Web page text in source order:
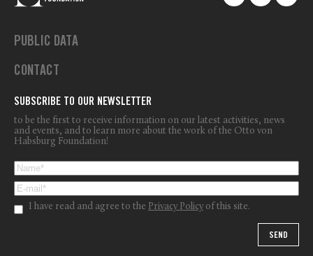
PUBLIC DATA
CONTACT
SUBSCRIBE TO OUR NEWSLETTER
to be the first to receive information on our latest activities, news
and events, and to learn more about the work of the Otto von
Habsburg Foundation!
I have read and agree to the Privacy Policy of this site.